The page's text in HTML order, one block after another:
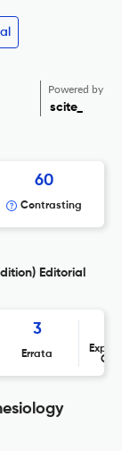
Powered by
scite_
60
Contrasting
Editorial
3
Errata